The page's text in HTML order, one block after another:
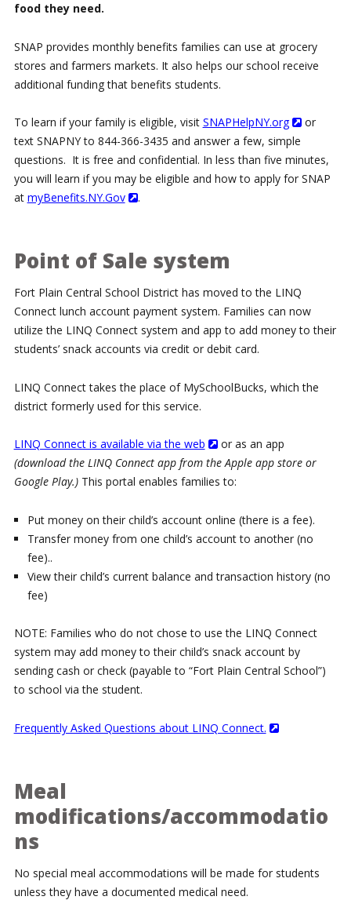
food they need.
SNAP provides monthly benefits families can use at grocery
stores and farmers markets. It also helps our school receive
additional funding that benefits students.
To learn if your family is eligible, visit SNAPHelpNY.org
or
text SNAPNY to 844-366-3435 and answer a few, simple
questions. It is free and confidential. In less than five minutes,
you will learn if you may be eligible and how to apply for SNAP
at myBenefits.NY.Gov .
Point of Sale system
Fort Plain Central School District has moved to the LINQ
Connect lunch account payment system. Families can now
utilize the LINQ Connect system and app to add money to their
students’ snack accounts via credit or debit card.
LINQ Connect takes the place of MySchoolBucks, which the
district formerly used for this service.
LINQ Connect is available via the web
or as an app
(download the LINQ Connect app from the Apple app store or
Google Play.)This portal enables families to:
Put money on their child’s account online (there is a fee).
Transfer money from one child’s account to another (no
fee)..
View their child’s current balance and transaction history (no
fee)
NOTE: Families who do not chose to use the LINQ Connect
system may add money to their child’s snack account by
sending cash or check (payable to “Fort Plain Central School”)
to school via the student.
Frequently Asked Questions about LINQ Connect.
Meal
modifications/accommodatio
ns
No special meal accommodations will be made for students
unless they have a documented medical need.